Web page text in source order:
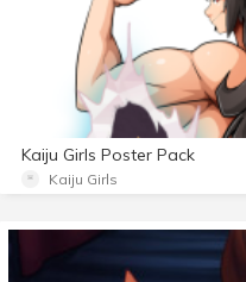
Kaiju Girls Poster Pack
Kaiju Girls